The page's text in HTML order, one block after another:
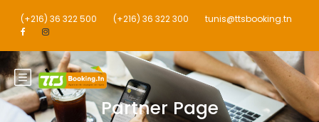
(+216) 36 322 500 (+216) 36 322 300 tunis@ttsbooking.tn
Partner Page